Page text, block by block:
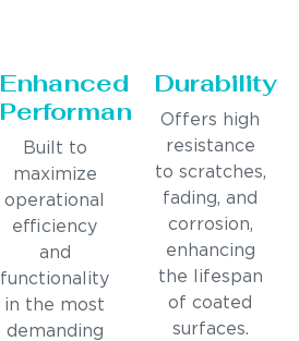
Enhanced
Performance
Built to
maximize
operational
efficiency
and
functionality
in the most
demanding
Durability
Offers high
resistance
to scratches,
fading, and
corrosion,
enhancing
the lifespan
of coated
surfaces.